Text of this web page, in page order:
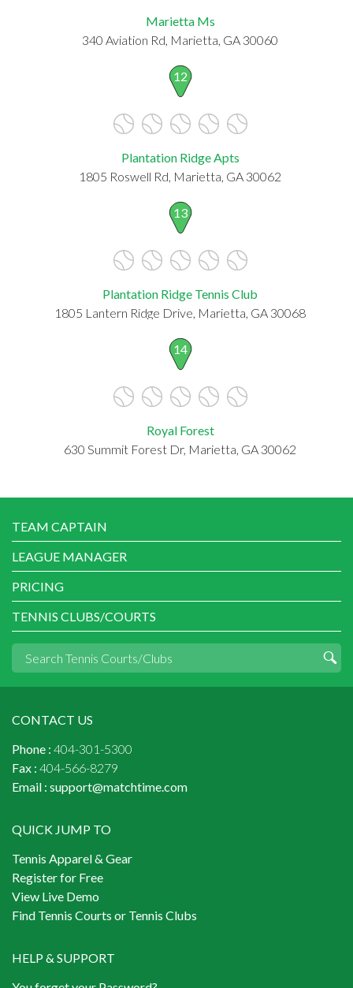
Marietta Ms
340 Aviation Rd, Marietta, GA 30060
12
Plantation Ridge Apts
1805 Roswell Rd, Marietta, GA 30062
13
Plantation Ridge Tennis Club
1805 Lantern Ridge Drive, Marietta, GA 30068
14
Royal Forest
630 Summit Forest Dr, Marietta, GA 30062
TEAM CAPTAIN
LEAGUE MANAGER
PRICING
TENNIS CLUBS/COURTS
CONTACT US
Phone : 404-301-5300
Fax : 404-566-8279
Email : support@matchtime.com
QUICK JUMP TO
Tennis Apparel & Gear
Register for Free
View Live Demo
Find Tennis Courts or Tennis Clubs
HELP & SUPPORT